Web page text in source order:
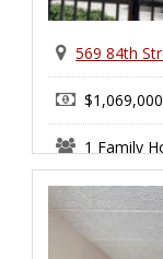
569 84th
$1,069,000
1 Family
Bay Ridge